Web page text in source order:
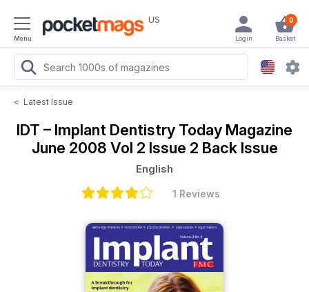
Menu
US 0
Basket
Login
< Latest Issue
IDT – Implant Dentistry Today Magazine
June 2008 Vol 2 Issue 2 Back Issue
English
1 Reviews